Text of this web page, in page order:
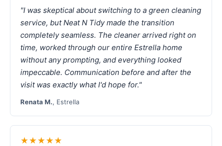
"I was skeptical about switching to a green cleaning
service, but Neat N Tidy made the transition
completely seamless. The cleaner arrived right on
time, worked through our entire Estrella home
without any prompting, and everything looked
impeccable. Communication before and after the
visit was exactly what I'd hope for."
Renata M., Estrella
★★★★★